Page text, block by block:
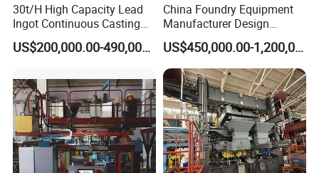
30t/H High Capacity Lead
Ingot Continuous Casting
Machine Conticaster Metal
Casting Machine Ingot
US$200,000.00-490,000.00
China Foundry Equipment
Manufacturer Design
Customize Automatic Static
Pressure Molding Line
Foundry Moulding Machine
for Cast Iron Line
US$450,000.00-1,200,000.00